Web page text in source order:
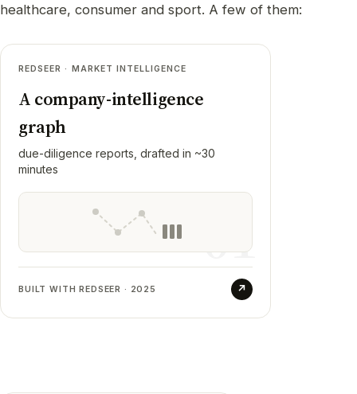
healthcare, consumer and sport. A few of them:
REDSEER · MARKET INTELLIGENCE
A company-intelligence
graph
due-diligence reports, drafted in ~30
minutes
01
BUILT WITH REDSEER · 2025 ↗
01 Redseer
Resolved hundreds of private Indian
companies into one graph (metrics,
business units, and holding structure that
that drafts a full due-diligence report. Built,
hardened, and handed to their team.